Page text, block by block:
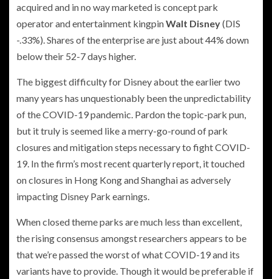
acquired and in no way marketed is concept park
operator and entertainment kingpinWalt Disney(DIS
-.33%) . Shares of the enterprise are just about 44% down
below their 52-7 days higher.
The biggest difficulty for Disney about the earlier two
many years has unquestionably been the unpredictability
of the COVID-19 pandemic. Pardon the topic-park pun,
but it truly is seemed like a merry-go-round of park
closures and mitigation steps necessary to fight COVID-
19. In the firm’s most recent quarterly report, it touched
on closures in Hong Kong and Shanghai as adversely
impacting Disney Park earnings.
When closed theme parks are much less than excellent,
the rising consensus amongst researchers appears to be
that we’re passed the worst of what COVID-19 and its
variants have to provide. Though it would be preferable if